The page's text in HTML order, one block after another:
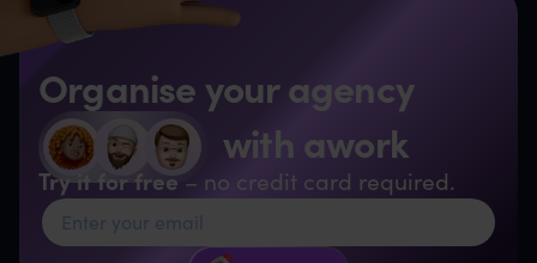
Organise your agency
with awork
Try it for free– no credit card required.